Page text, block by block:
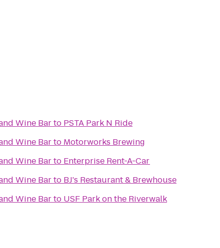
Wine Barto PSTA Park N Ride
Wine Barto Motorworks Brewing
Wine Barto Enterprise Rent-A-Car
Wine Barto BJ's Restaurant & Brewhouse
Wine Barto USF Park on the Riverwalk